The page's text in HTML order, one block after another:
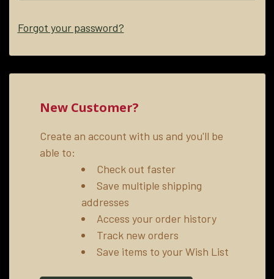
Forgot your password?
New Customer?
Create an account with us and you'll be
able to:
Check out faster
Save multiple shipping
addresses
Access your order history
Track new orders
Save items to your Wish List